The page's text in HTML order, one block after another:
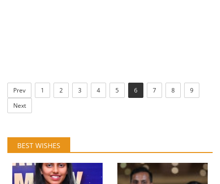
Prev 1 2 3 4 5 6 7 8
9
Next
BEST WISHES